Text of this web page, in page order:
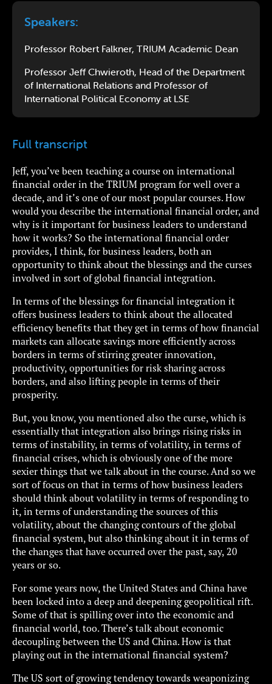
Speakers:
Professor Robert Falkner, TRIUM Academic Dean
Professor Jeff Chwieroth, Head of the Department
of International Relations and Professor of
International Political Economy at LSE
Full transcript
Jeff, you’ve been teaching a course on international
financial order in the TRIUM program for well over a
decade, and it’s one of our most popular courses. How
would you describe the international financial order, and
why is it important for business leaders to understand
how it works? So the international financial order
provides, I think, for business leaders, both an
opportunity to think about the blessings and the curses
involved in sort of global financial integration.
In terms of the blessings for financial integration it
offers business leaders to think about the allocated
efficiency benefits that they get in terms of how financial
markets can allocate savings more efficiently across
borders in terms of stirring greater innovation,
productivity, opportunities for risk sharing across
borders, and also lifting people in terms of their
prosperity.
But, you know, you mentioned also the curse, which is
essentially that integration also brings rising risks in
terms of instability, in terms of volatility, in terms of
financial crises, which is obviously one of the more
sexier things that we talk about in the course. And so we
sort of focus on that in terms of how business leaders
should think about volatility in terms of responding to
it, in terms of understanding the sources of this
volatility, about the changing contours of the global
financial system, but also thinking about it in terms of
the changes that have occurred over the past, say, 20
years or so.
For some years now, the United States and China have
been locked into a deep and deepening geopolitical rift.
Some of that is spilling over into the economic and
financial world, too. There’s talk about economic
decoupling between the US and China. How is that
playing out in the international financial system?
The US sort of growing tendency towards weaponizing